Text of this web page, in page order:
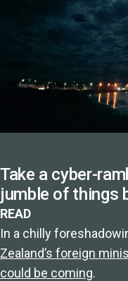
Take a cyber-
jumble of things
READ
In a chilly
Zealand’s foreign
could be coming.